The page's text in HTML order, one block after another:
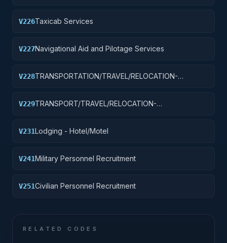
V226Taxicab Services
V227Navigational Aid and Pilotage Services
V228TRANSPORTATION/TRAVEL/RELOCATION-
V229TRANSPORT/TRAVEL/RELOCATION-
V231Lodging - Hotel/Motel
V241Military Personnel Recruitment
V251Civilian Personnel Recruitment
RELATED CODES